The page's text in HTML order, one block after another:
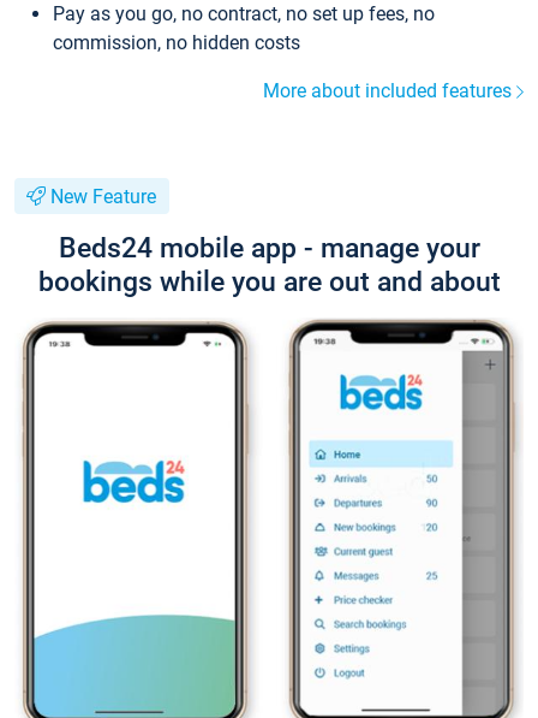
Pay as you go, no contract, no set up fees, no
commission, no hidden costs
More about included features
New Feature
Beds24 mobile app - manage your
bookings while you are out and about